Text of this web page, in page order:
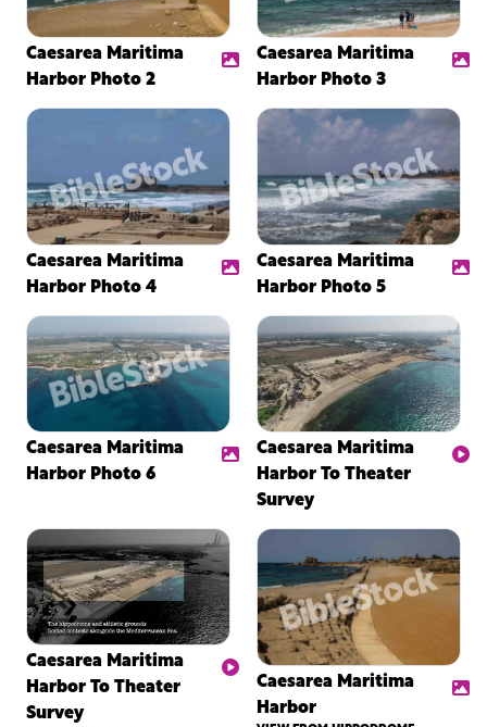
Caesarea Maritima
Harbor Photo 2
Caesarea Maritima
Harbor Photo 3
Caesarea Maritima
Harbor Photo 4
Caesarea Maritima
Harbor Photo 5
Caesarea Maritima
Harbor Photo 6
Caesarea Maritima
Harbor To Theater
Survey
Caesarea Maritima
Harbor To Theater
Survey
Caesarea Maritima
Harbor